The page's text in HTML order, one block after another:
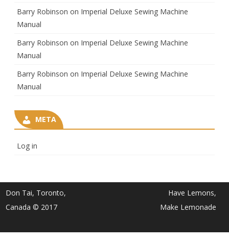
Barry Robinson on Imperial Deluxe Sewing Machine
Manual
Barry Robinson on Imperial Deluxe Sewing Machine
Manual
Barry Robinson on Imperial Deluxe Sewing Machine
Manual
META
Log in
Don Tai, Toronto,
Canada © 2017
Have Lemons,
Make Lemonade